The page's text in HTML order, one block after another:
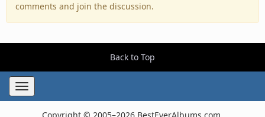
comments and join the discussion.
Back to Top
Toggle
navigation